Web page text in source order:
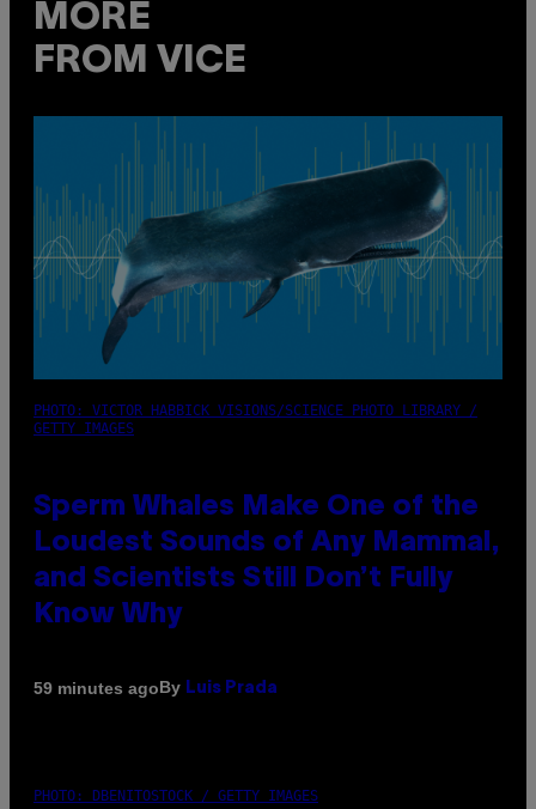
MORE
FROM VICE
PHOTO: VICTOR HABBICK VISIONS/SCIENCE PHOTO LIBRARY /
GETTY IMAGES
Sperm Whales Make One of the
Loudest Sounds of Any Mammal,
and Scientists Still Don’t Fully
Know Why
59 minutes agoBy Luis Prada
PHOTO: DBENITOSTOCK / GETTY IMAGES